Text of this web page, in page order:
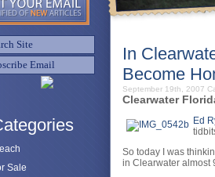
Sale
In
Become
September 19th, 2007
Clearwater
Ed
So today I was
in Clearwater almost